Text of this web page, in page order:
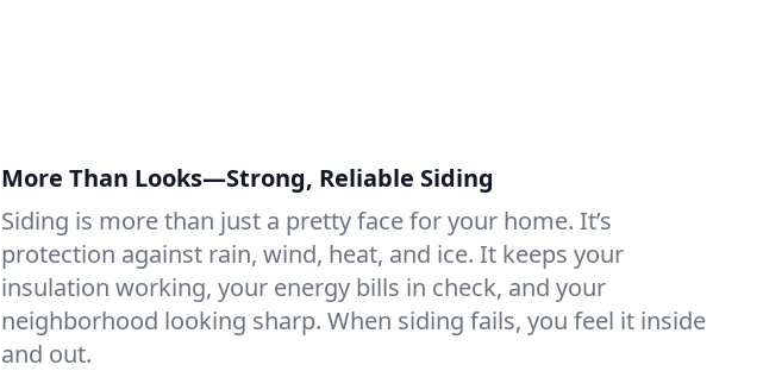
More Than Looks—Strong, Reliable Siding
Siding is more than just a pretty face for your home. It’s
protection against rain, wind, heat, and ice. It keeps your
insulation working, your energy bills in check, and your
neighborhood looking sharp. When siding fails, you feel it inside
and out.